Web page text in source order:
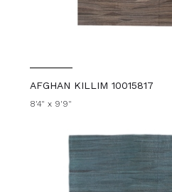
AFGHAN KILLIM 10015817
8'4" x 9'9"